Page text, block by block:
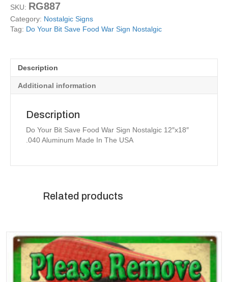
Nostalgic
quantity
SKU: RG887
Category: Nostalgic Signs
Tag: Do Your Bit Save Food War Sign Nostalgic
Description
Additional information
Description
Do Your Bit Save Food War Sign Nostalgic 12″x18″
.040 Aluminum Made In The USA
Related products